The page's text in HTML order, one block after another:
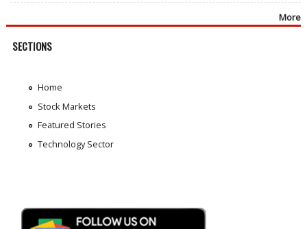
More
SECTIONS
Home
Stock Markets
Featured Stories
Technology Sector